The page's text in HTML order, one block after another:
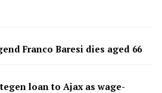
Franco Baresi dies aged 66
loan to Ajax as wage-